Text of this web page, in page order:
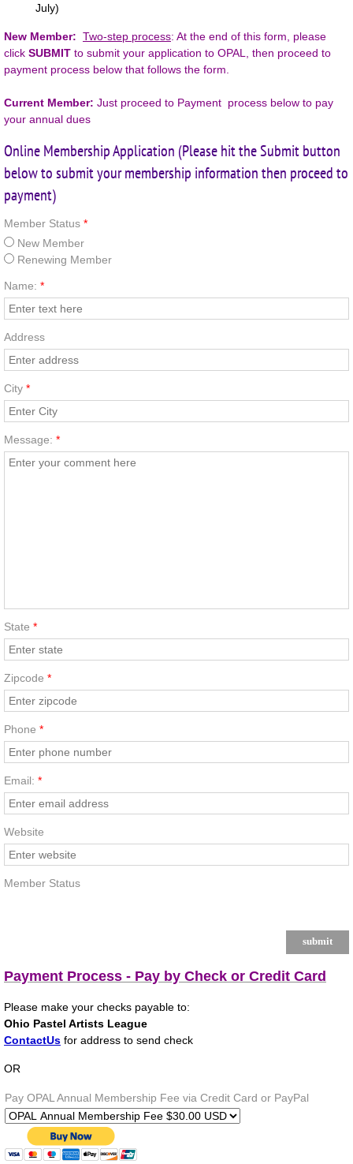
Links
Contact Us
About Us
Copyright
July)
New Member: Two-step process: At the end of this form, please
click SUBMIT to submit your application to OPAL, then proceed to
payment process below that follows the form.
Current Member: Just proceed to Payment process below to pay
your annual dues
Online Membership Application (Please hit the Submit button
below to submit your membership information then proceed to
payment)
Member Status *
New Member
Renewing Member
Name: *
Address
City *
Message: *
State *
Zipcode *
Phone *
Email: *
Website
Member Status
Payment Process - Pay by Check or Credit Card
Please make your checks payable to:
Ohio Pastel Artists League
ContactUs for address to send check
OR
Pay OPAL Annual Membership Fee via Credit Card or PayPal